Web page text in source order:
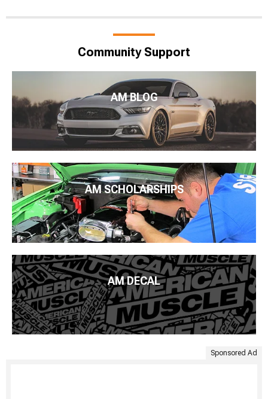
Community Support
AM BLOG
AM SCHOLARSHIPS
AM DECAL
Sponsored Ad